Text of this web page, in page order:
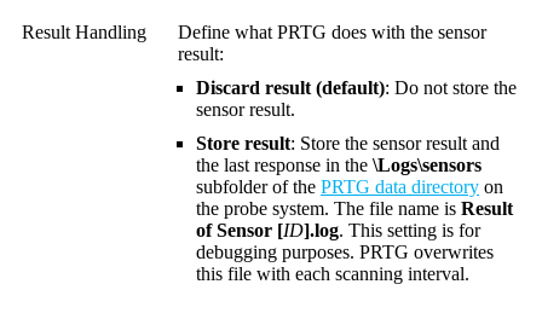
Result Handling
Define what PRTG does with the sensor
result:
Discard result (default): Do not store the
sensor result.
Store result: Store the sensor result and
the last response in the \Logs\sensors
subfolder of the PRTG data directory on
the probe system. The file name is Result
of Sensor [ID].log. This setting is for
debugging purposes. PRTG overwrites
this file with each scanning interval.